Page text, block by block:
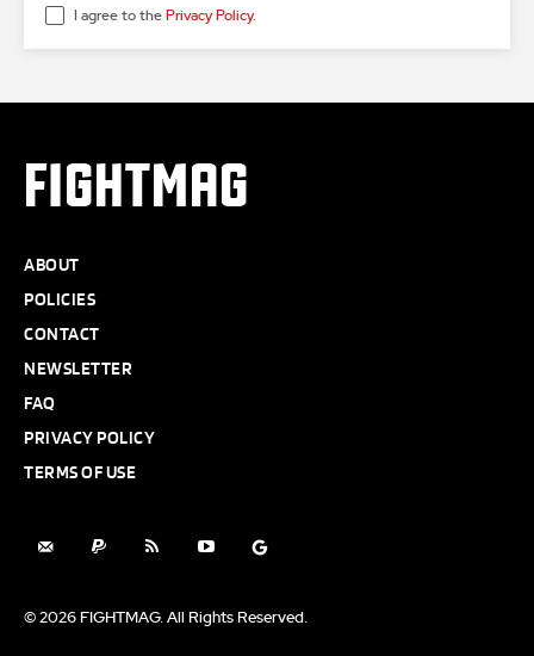
I agree to the Privacy Policy.
FIGHTMAG
ABOUT
POLICIES
CONTACT
NEWSLETTER
FAQ
PRIVACY POLICY
TERMS OF USE
© 2026 FIGHTMAG. All Rights Reserved.